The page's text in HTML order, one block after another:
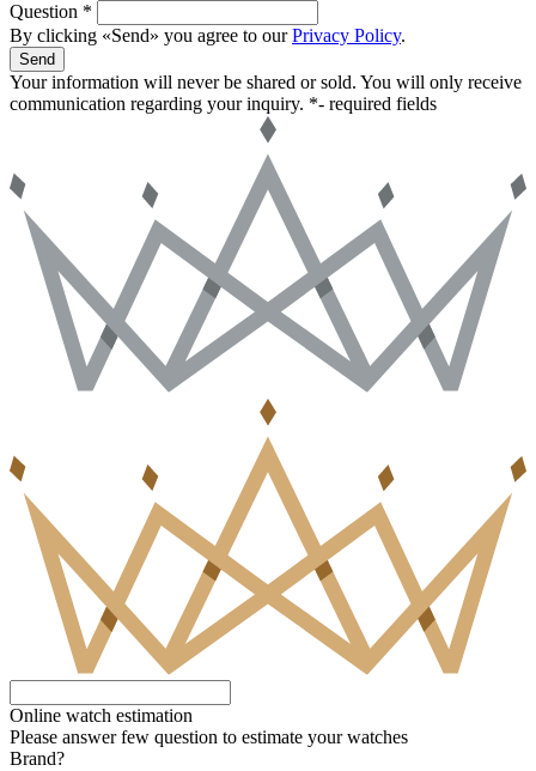
Question *
By clicking «Send» you agree to ourPrivacy Policy.
Send
Your information will never be shared or sold. You will only receive
communication regarding your inquiry. *- required fields
Online watch estimation
Please answer few question to estimate your watches
Brand?